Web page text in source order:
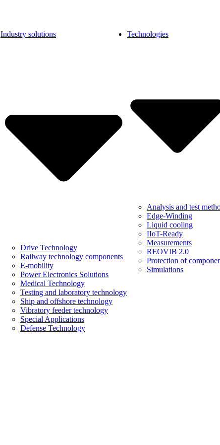
Industry solutions
Drive Technology
Railway technology components
E-mobility
Power Electronics Solutions
Medical Technology
Testing and laboratory technology
Ship and offshore technology
Vibratory feeder technology
Special Applications
Defense Technology
Technologies
Analysis and test
Edge-Winding
Liquid cooling
IIoT-Ready
Measurements
REOVIB 2.0
Protection of
Simulations